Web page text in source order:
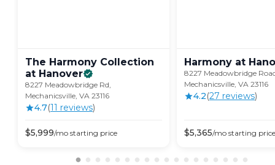
The Harmony Collection
at Hanover
8227 Meadowbridge Rd,
Mechanicsville, VA 23116
4.7(11 reviews)
$5,999/mo starting price
Harmony at
8227 Meadowbridge
Mechanicsville, VA 23116
4.2(27 reviews)
$5,365/mo starting price